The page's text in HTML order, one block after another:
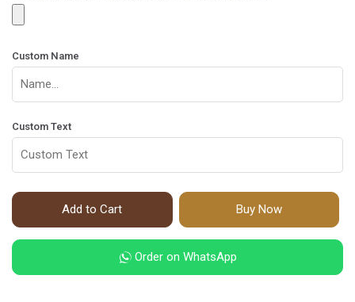
Custom Name
Custom Text
Add to Cart Buy Now
Order on WhatsApp